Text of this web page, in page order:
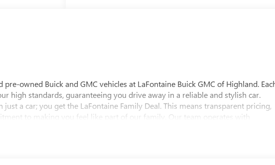
owned Buick and GMC vehicles at LaFontaine Buick GMC of Highland.
high standards, guaranteeing you drive away in a reliable and stylish car.
a car; you get the LaFontaine Family Deal. This means transparent pricing,
to making you feel like part of our family. Our team operates with